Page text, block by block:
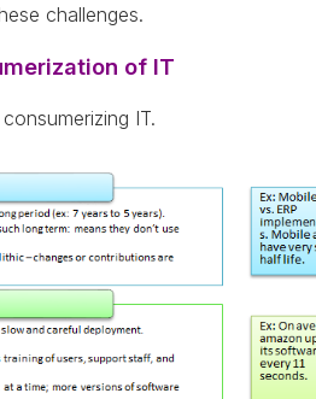
challenges.
of IT
IT.